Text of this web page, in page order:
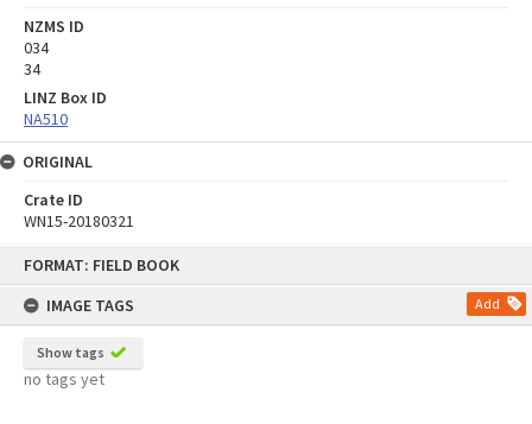
FORMAT: FIELD BOOK
IMAGE TAGS
Add
Show tags
no tags yet
NZMS ID
034
34
LINZ Box ID
NA510
ORIGINAL
Crate ID
WN15-20180321